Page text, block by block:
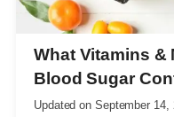
What Vitamins &
Blood Sugar
Updated on September 14,